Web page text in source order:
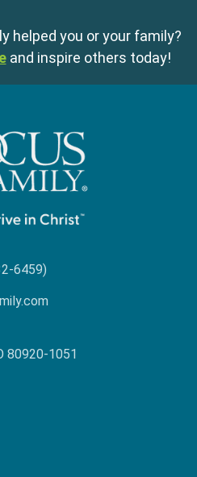
helped you or your family?
and inspire others today!
6459)
80920-1051